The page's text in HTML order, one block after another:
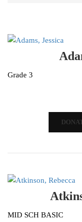
Grade 3
MID SCH BASIC